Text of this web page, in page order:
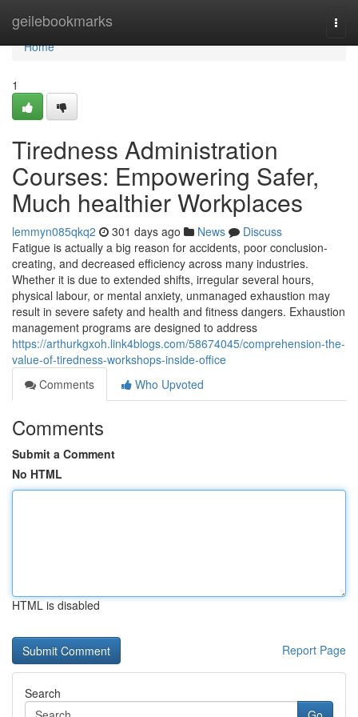
geilebookmarks
Home
Home
1
Tiredness Administration
Courses: Empowering Safer,
Much healthier Workplaces
lemmyn085qkq2 301 days ago News
Discuss
Fatigue is actually a big reason for accidents, poor conclusion-
creating, and decreased efficiency across many industries.
Whether it is due to extended shifts, irregular several hours,
physical labour, or mental anxiety, unmanaged exhaustion may
result in severe safety and health and fitness dangers. Exhaustion
management programs are designed to address
https://arthurkgxoh.link4blogs.com/58674045/comprehension-the-
value-of-tiredness-workshops-inside-office
Comments
Who Upvoted
Comments
Submit a Comment
No HTML
HTML is disabled
Report Page
Search